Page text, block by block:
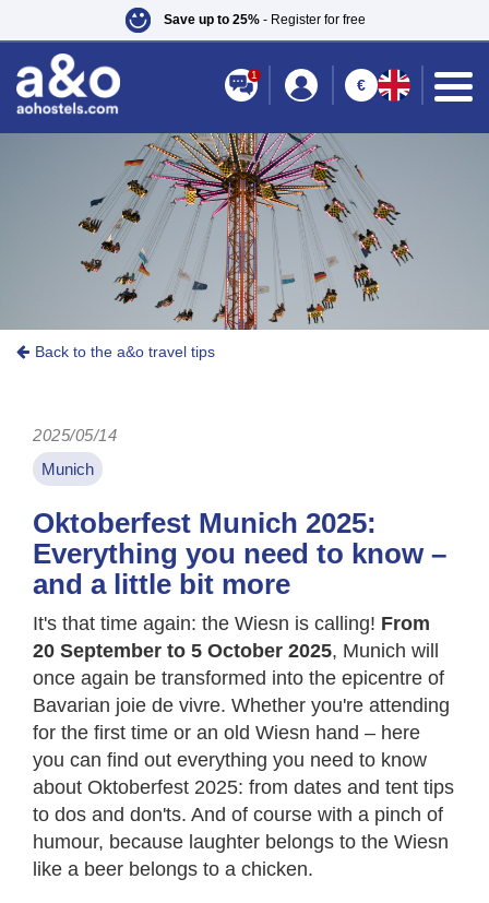
Save up to 25%- Register for free
1
€
Back to the a&o travel tips
2025/05/14
Munich
Oktoberfest Munich 2025:
Everything you need to know –
and a little bit more
It's that time again: the Wiesn is calling! From
20 September to 5 October 2025, Munich will
once again be transformed into the epicentre of
Bavarian joie de vivre. Whether you're attending
for the first time or an old Wiesn hand – here
you can find out everything you need to know
about Oktoberfest 2025: from dates and tent tips
to dos and don'ts. And of course with a pinch of
humour, because laughter belongs to the Wiesn
like a beer belongs to a chicken.